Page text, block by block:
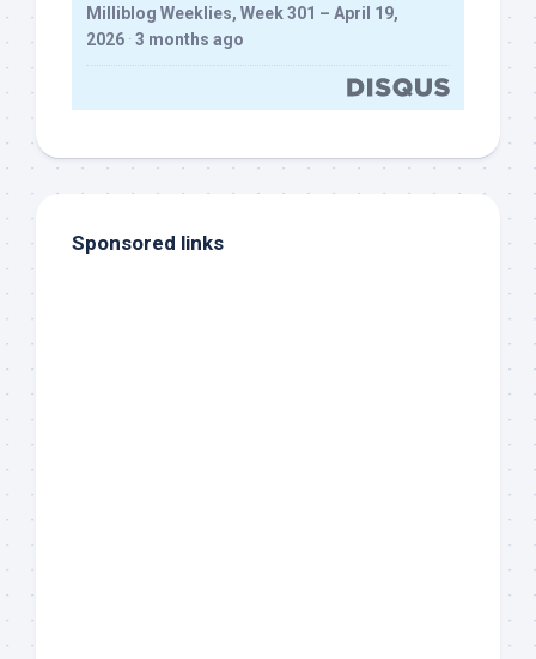
Milliblog Weeklies, Week 301 – April 19,
2026 · 3 months ago
Sponsored links